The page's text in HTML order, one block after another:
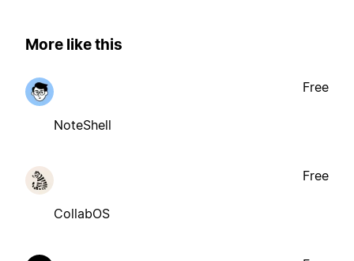
More like this
NoteShell
Free
CollabOS
Free